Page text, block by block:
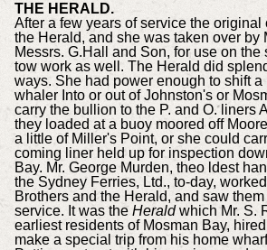
THE HERALD.
After a few years of service the original
the Herald, and she was taken over by
Messrs. G.Hall and Son, for use on the
tow work as well. The Herald did
ways. She had power enough to shift a
whaler Into or out of Johnston's or
carry the bullion to the P. and O. liners
they loaded at a buoy moored off
a little of Miller's Point, or she could
coming liner held up for inspection
Bay. Mr. George Murden, theo ldest
the Sydney Ferries, Ltd., to-day,
Brothers and the Herald, and saw
service. It was the Heraldwhich Mr. S.
earliest residents of Mosman Bay,
make a special trip from his home